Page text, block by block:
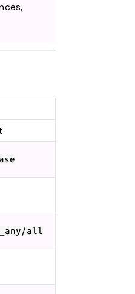
all